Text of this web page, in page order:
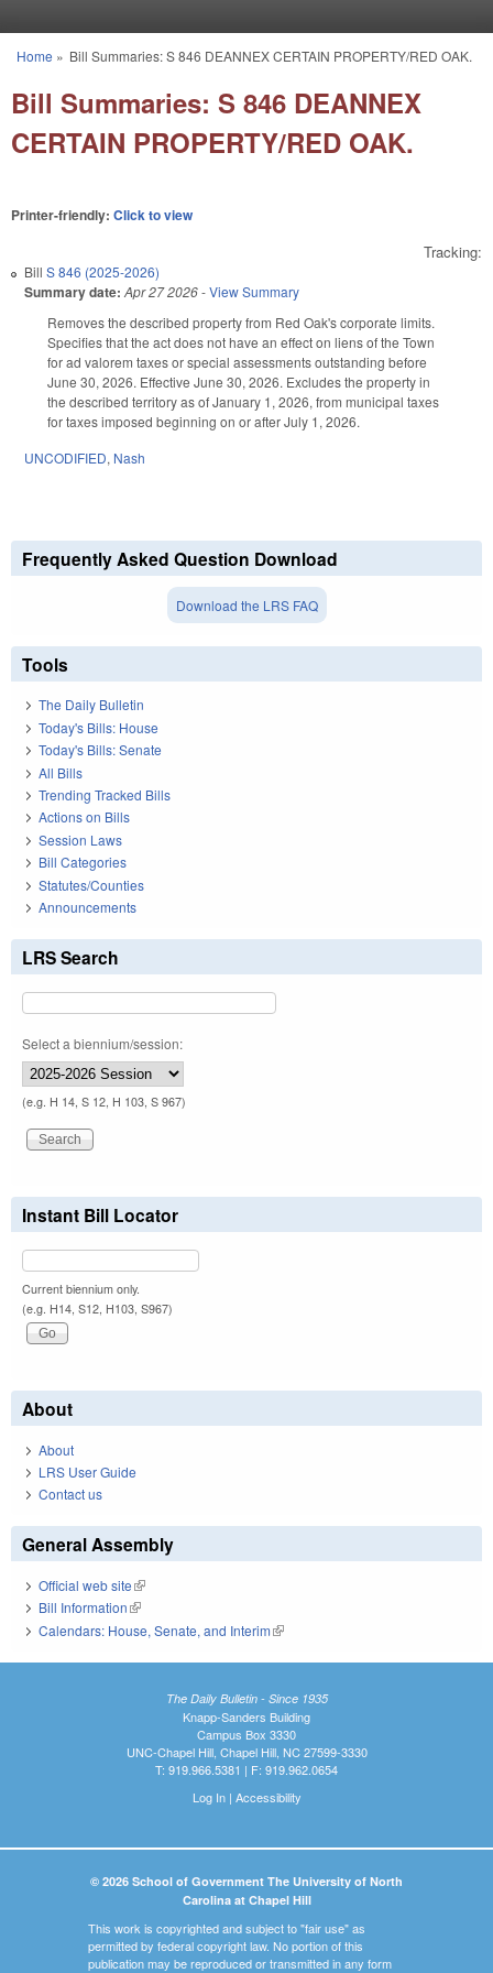
You are here
Home » Bill Summaries: S 846 DEANNEX CERTAIN PROPERTY/RED OAK.
Bill Summaries: S 846 DEANNEX
CERTAIN PROPERTY/RED OAK.
Printer-friendly: Click to view
Tracking:
Bill S 846 (2025-2026)
Summary date: Apr 27 2026-View Summary
Removes the described property from Red Oak's corporate limits.
Specifies that the act does not have an effect on liens of the Town
for ad valorem taxes or special assessments outstanding before
June 30, 2026. Effective June 30, 2026. Excludes the property in
the described territory as of January 1, 2026, from municipal taxes
for taxes imposed beginning on or after July 1, 2026.
UNCODIFIED, Nash
Frequently Asked Question Download
Download the LRS FAQ
Tools
The Daily Bulletin
Today's Bills: House
Today's Bills: Senate
All Bills
Trending Tracked Bills
Actions on Bills
Session Laws
Bill Categories
Statutes/Counties
Announcements
LRS Search
Select a biennium/session:
(e.g. H 14, S 12, H 103, S 967)
Instant Bill Locator
Current biennium only.
(e.g. H14, S12, H103, S967)
About
About
LRS User Guide
Contact us
General Assembly
Official web site(link is external)
Bill Information(link is external)
Calendars: House, Senate, and Interim(link is external)
The Daily Bulletin - Since 1935
Knapp-Sanders Building
Campus Box 3330
UNC-Chapel Hill, Chapel Hill, NC 27599-3330
T: 919.966.5381 | F: 919.962.0654
Log In| Accessibility
© 2026 School of Government The University of North
Carolina at Chapel Hill
This work is copyrighted and subject to "fair use" as
permitted by federal copyright law. No portion of this
publication may be reproduced or transmitted in any form